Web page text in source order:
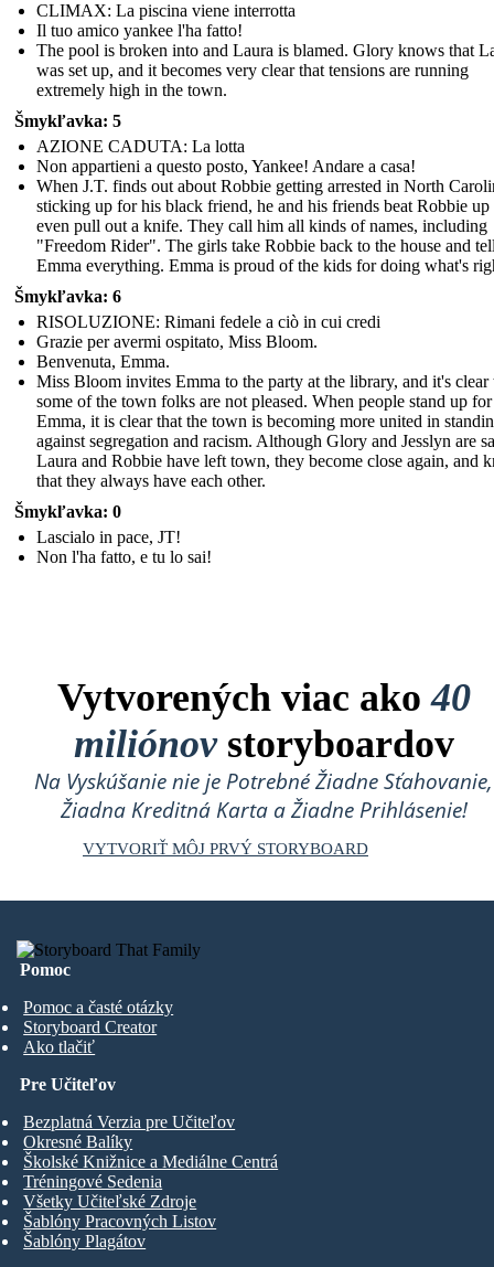
CLIMAX: La piscina viene interrotta
Il tuo amico yankee l'ha fatto!
The pool is broken into and Laura is blamed. Glory knows that
was set up, and it becomes very clear that tensions are running
extremely high in the town.
Šmykľavka: 5
AZIONE CADUTA: La lotta
Non appartieni a questo posto, Yankee! Andare a casa!
When J.T. finds out about Robbie getting arrested in North
sticking up for his black friend, he and his friends beat Robbie up
even pull out a knife. They call him all kinds of names, including
"Freedom Rider". The girls take Robbie back to the house and
Emma everything. Emma is proud of the kids for doing what's
Šmykľavka: 6
RISOLUZIONE: Rimani fedele a ciò in cui credi
Grazie per avermi ospitato, Miss Bloom.
Benvenuta, Emma.
Miss Bloom invites Emma to the party at the library, and it's clear
some of the town folks are not pleased. When people stand up for
Emma, it is clear that the town is becoming more united in
against segregation and racism. Although Glory and Jesslyn are
Laura and Robbie have left town, they become close again, and
that they always have each other.
Šmykľavka: 0
Lascialo in pace, JT!
Non l'ha fatto, e tu lo sai!
Vytvorených viac ako40
miliónovstoryboardov
Na Vyskúšanie nie je Potrebné Žiadne Sťahovanie,
Žiadna Kreditná Karta a Žiadne Prihlásenie!
VYTVORIŤ MÔJ PRVÝ STORYBOARD
Pomoc
Pomoc a časté otázky
Storyboard Creator
Ako tlačiť
Pre Učiteľov
Bezplatná Verzia pre Učiteľov
Okresné Balíky
Školské Knižnice a Mediálne Centrá
Tréningové Sedenia
Všetky Učiteľské Zdroje
Šablóny Pracovných Listov
Šablóny Plagátov